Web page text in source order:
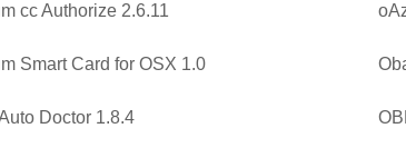
cc Authorize 2.6.11
Smart Card for OSX 1.0
Doctor 1.8.4